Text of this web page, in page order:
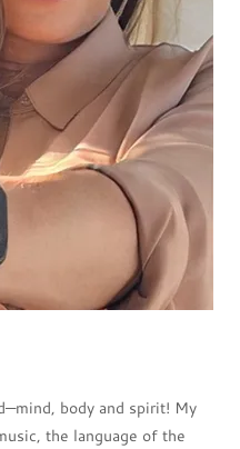
body and spirit! My
the language of the